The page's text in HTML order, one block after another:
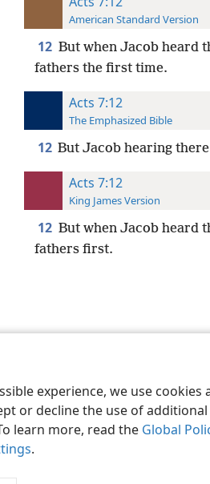
experience, we use
or decline the use of
learn more, read the Global
.
American Standard Version
12 But when Jacob heard
fathers the first time.
Acts 7:12
The Emphasized Bible
12 But Jacob hearing
Acts 7:12
King James Version
12 But when Jacob heard
fathers first.